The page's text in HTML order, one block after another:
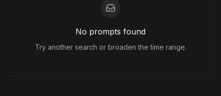
No prompts found
Try another search or broaden the time range.